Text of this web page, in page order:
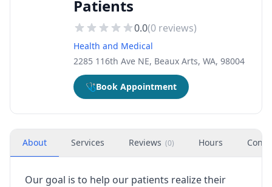
Patients
0.0(0 reviews)
Health and Medical
2285 116th Ave NE, Beaux Arts, WA, 98004
🩺Book Appointment
About Services Reviews (0) Hours
Our goal is to help our patients realize their